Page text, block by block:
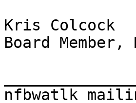
Kris Colcock
Board